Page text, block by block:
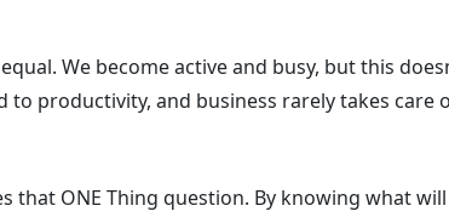
We become active and busy, but this
to productivity, and business rarely takes care
that ONE Thing question. By knowing what